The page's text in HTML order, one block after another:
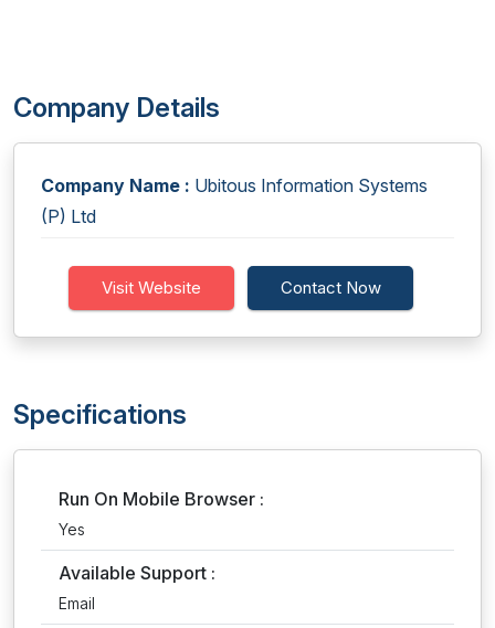
Company Details
Company Name : Ubitous Information Systems
(P) Ltd
Visit Website Contact Now
Specifications
Run On Mobile Browser :
Yes
Available Support :
Email